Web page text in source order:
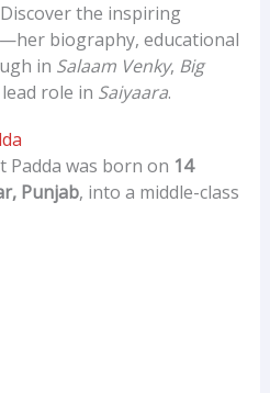
the inspiring
biography, educational
in Salaam Venky, Big
role in Saiyaara.
Padda was born on 14
Punjab, into a middle-class